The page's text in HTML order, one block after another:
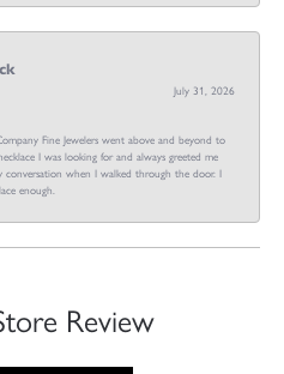
July 31, 2026
Fine Jewelers went above and beyond to
I was looking for and always greeted me
conversation when I walked through the door. I
enough.
Review